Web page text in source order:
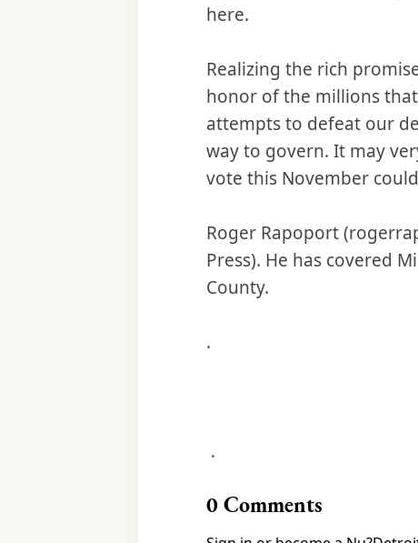
here.
Realizing the rich
honor of the millions
attempts to defeat our
way to govern. It may
vote this November
Roger Rapoport
Press). He has covered
County.
.
.
0Comments